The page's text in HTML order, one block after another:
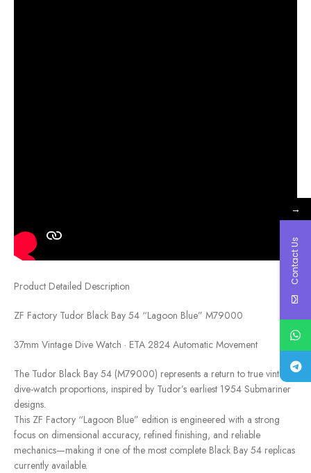
Product Detailed Description
ZF Factory Tudor Black Bay 54 “Lagoon Blue” M79000
37mm Vintage Dive Watch · ETA 2824 Automatic Movement
The Tudor Black Bay 54 (M79000) represents a return to true vintage
dive-watch proportions, inspired by Tudor’s earliest 1954 Submariner
designs.
This ZF Factory “Lagoon Blue” edition is engineered with a strong
focus on dimensional accuracy, refined finishing, and reliable
mechanics—making it one of the most complete Black Bay 54 replicas
currently available.
→
Contact Us